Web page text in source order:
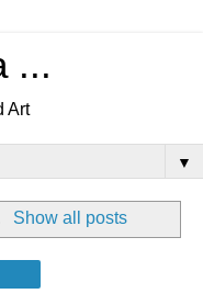
...
Art
▼
Show all posts